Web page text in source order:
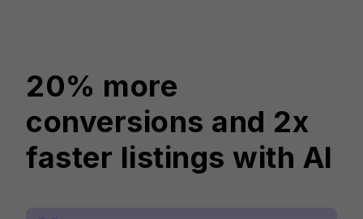
20% more
conversions and 2x
faster listings with AI